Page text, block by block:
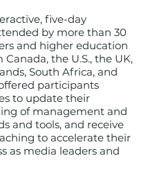
five-day
by more than 30
and higher education
the U.S., the UK,
South Africa, and
participants
to update their
of management and
and tools, and receive
to accelerate their
as media leaders and